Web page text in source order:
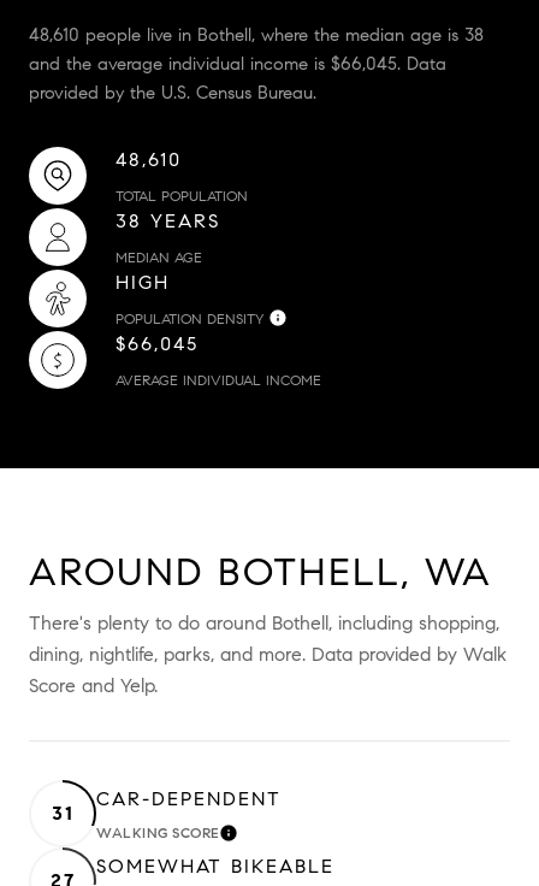
48,610 people live in Bothell, where the median age is 38
and the average individual income is $66,045. Data
provided by the U.S. Census Bureau.
48,610
TOTAL POPULATION
38 YEARS
MEDIAN AGE
HIGH
POPULATION DENSITY
$66,045
AVERAGE INDIVIDUAL INCOME
AROUND BOTHELL, WA
There's plenty to do around Bothell, including shopping,
dining, nightlife, parks, and more. Data provided by Walk
Score and Yelp.
31
CAR-DEPENDENT
WALKING SCORELEARN MORE
27
SOMEWHAT BIKEABLE